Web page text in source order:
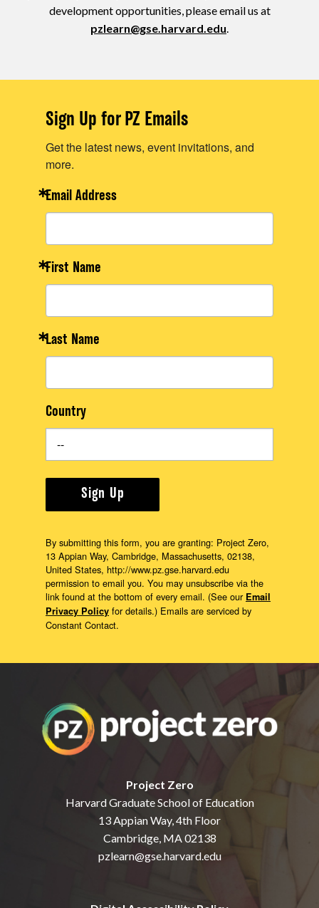
development opportunities, please email us at
pzlearn@gse.harvard.edu.
Project Zero
Harvard Graduate School of Education
13 Appian Way, 4th Floor
Cambridge, MA 02138
pzlearn@gse.harvard.edu
Sign Up for PZ Emails
Get the latest news, event invitations, and
more.
Email Address
First Name
Last Name
Country
Sign Up
By submitting this form, you are granting: Project Zero,
13 Appian Way, Cambridge, Massachusetts, 02138,
United States, http://www.pz.gse.harvard.edu
permission to email you. You may unsubscribe via the
link found at the bottom of every email. (See our Email
Privacy Policy for details.) Emails are serviced by
Constant Contact.